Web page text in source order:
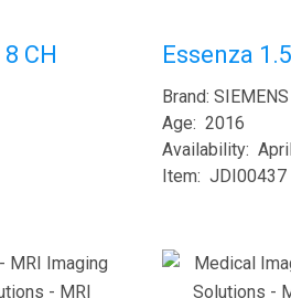
CH Essenza
Brand: SIEMENS
Age: 2016
Availability:
Item: JDI00437